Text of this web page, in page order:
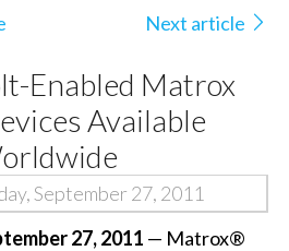
Next article
Enabled Matrox
Available
September 27, 2011
27, 2011 — Matrox®